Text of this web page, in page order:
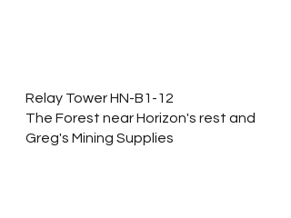
Relay Tower HN-B1-12
The Forest near Horizon's rest and
Greg's Mining Supplies